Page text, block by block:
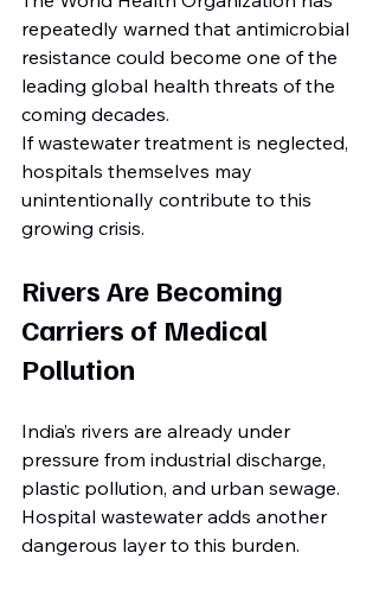
repeatedly warned that antimicrobial
resistance could become one of the
leading global health threats of the
coming decades.
If wastewater treatment is neglected,
hospitals themselves may
unintentionally contribute to this
growing crisis.
Rivers Are Becoming
Carriers of Medical
Pollution
India’s rivers are already under
pressure from industrial discharge,
plastic pollution, and urban sewage.
Hospital wastewater adds another
dangerous layer to this burden.